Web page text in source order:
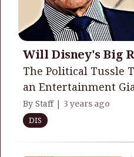
Will Disney's Big
The Political Tussle
an Entertainment
By Staff | 3 years ago
DIS